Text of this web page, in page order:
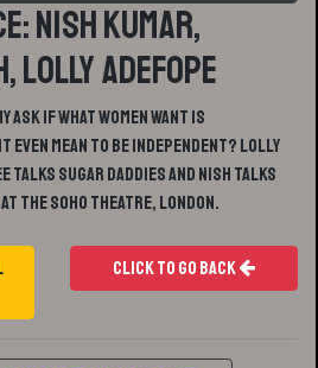
Nish Kumar,
Lolly Adefope
ask if What Women Want is
even mean to be independent? Lolly
talks Sugar Daddies and Nish talks
the Soho Theatre, London.
Click To Go Back